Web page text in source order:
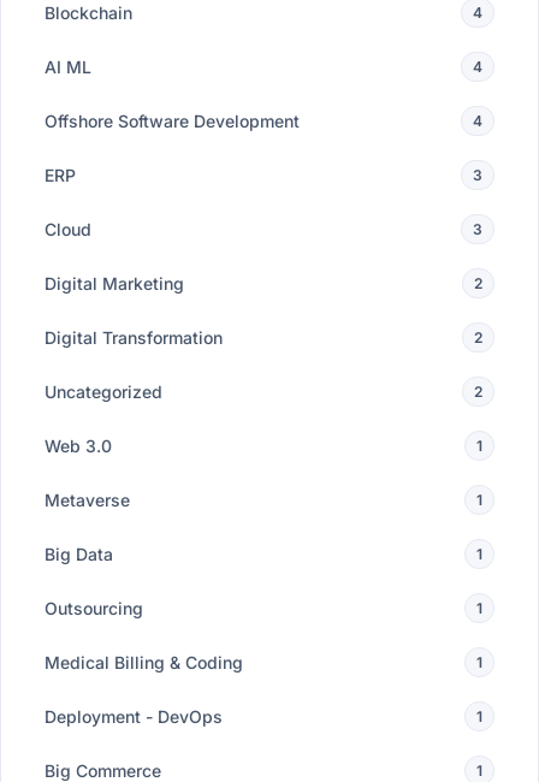
Blockchain 4
AI ML 4
Offshore Software Development 4
ERP 3
Cloud 3
Digital Marketing 2
Digital Transformation 2
Uncategorized 2
Web 3.0 1
Metaverse 1
Big Data 1
Outsourcing 1
Medical Billing & Coding 1
Deployment - DevOps 1
Big Commerce 1